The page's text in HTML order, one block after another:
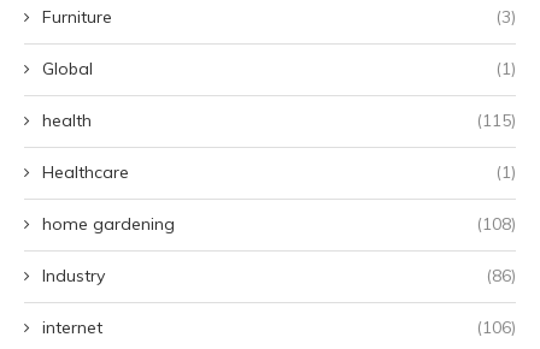
Furniture (3)
Global (1)
health (115)
Healthcare (1)
home gardening (108)
Industry (86)
internet (106)